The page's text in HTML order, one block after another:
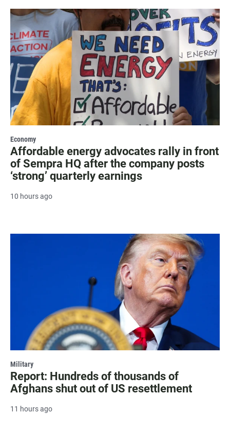
Economy
Affordable energy advocates rally in front
of Sempra HQ after the company posts
‘strong’ quarterly earnings
10 hours ago
Military
Report: Hundreds of thousands of
Afghans shut out of US resettlement
11 hours ago